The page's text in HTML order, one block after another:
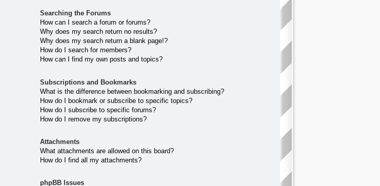
Searching the Forums
How can I search a forum or forums?
Why does my search return no results?
Why does my search return a blank page!?
How do I search for members?
How can I find my own posts and topics?
Subscriptions and Bookmarks
What is the difference between bookmarking and subscribing?
How do I bookmark or subscribe to specific topics?
How do I subscribe to specific forums?
How do I remove my subscriptions?
Attachments
What attachments are allowed on this board?
How do I find all my attachments?
phpBB Issues